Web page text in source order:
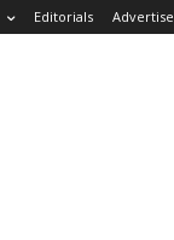
Editorials Advertise